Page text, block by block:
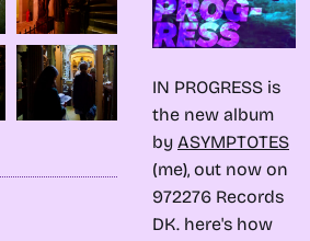
IN PROGRESS is
the new album
by ASYMPTOTES
(me), out now on
972276 Records
DK. here's how